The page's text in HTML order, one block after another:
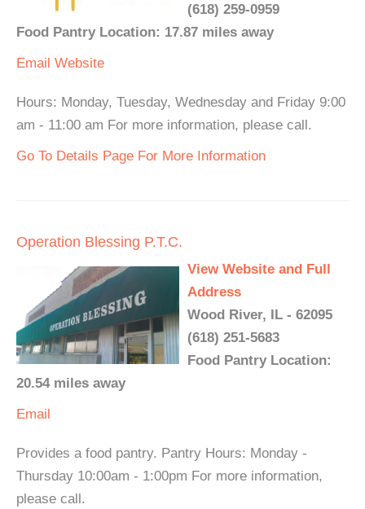
(618) 259-0959
Food Pantry Location: 17.87 miles away
Email Website
Hours: Monday, Tuesday, Wednesday and Friday 9:00
am - 11:00 am For more information, please call.
Go To Details Page For More Information
Operation Blessing P.T.C.
View Website and Full
Address
Wood River, IL - 62095
(618) 251-5683
Food Pantry Location:
20.54 miles away
Email
Provides a food pantry. Pantry Hours: Monday -
Thursday 10:00am - 1:00pm For more information,
please call.